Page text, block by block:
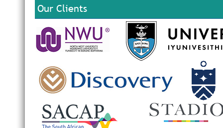
Our Clients